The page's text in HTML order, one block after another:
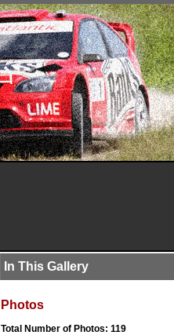
In This Gallery
Photos
Total Number of Photos: 119